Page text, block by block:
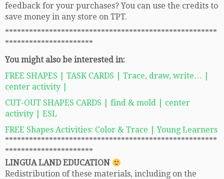
feedback for your purchases? You can use the credits to
save money in any store on TPT.
*****************************************************
**********************
You might also be interested in:
FREE SHAPES | TASK CARDS | Trace, draw, write… |
center activity |
CUT-OUT SHAPES CARDS | find & mold | center
activity | ESL
FREE Shapes Activities: Color & Trace | Young Learners
*****************************************************
**********************
LINGUA LAND EDUCATION
Redistribution of these materials, including on the